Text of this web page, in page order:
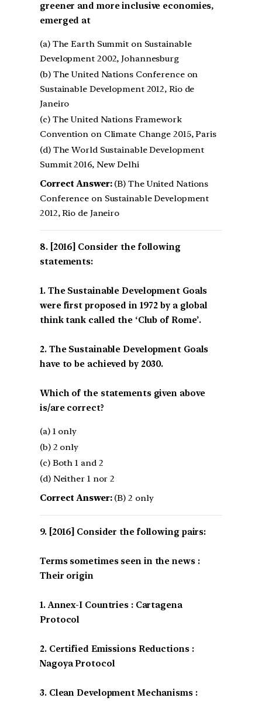
greener and more inclusive economies,
emerged at
(a) The Earth Summit on Sustainable
Development 2002, Johannesburg
(b) The United Nations Conference on
Sustainable Development 2012, Rio de
Janeiro
(c) The United Nations Framework
Convention on Climate Change 2015, Paris
(d) The World Sustainable Development
Summit 2016, New Delhi
Correct Answer:(B) The United Nations
Conference on Sustainable Development
2012, Rio de Janeiro
[2016] Consider the following
statements:
1. The Sustainable Development Goals
were first proposed in 1972 by a global
think tank called the ‘Club of Rome’.
2. The Sustainable Development Goals
have to be achieved by 2030.
Which of the statements given above
is/are correct?
(a) 1 only
(b) 2 only
(c) Both 1 and 2
(d) Neither 1 nor 2
Correct Answer:(B) 2 only
[2016] Consider the following pairs:
Terms sometimes seen in the news :
Their origin
1. Annex-I Countries : Cartagena
Protocol
2. Certified Emissions Reductions :
Nagoya Protocol
3. Clean Development Mechanisms :